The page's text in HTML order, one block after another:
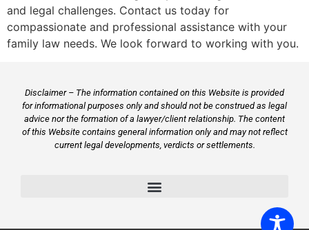
and legal challenges. Contact us today for
compassionate and professional assistance with your
family law needs. We look forward to working with you.
Disclaimer – The information contained on this Website is provided
for informational purposes only and should not be construed as legal
advice nor the formation of a lawyer/client relationship. The content
of this Website contains general information only and may not reflect
current legal developments, verdicts or settlements.